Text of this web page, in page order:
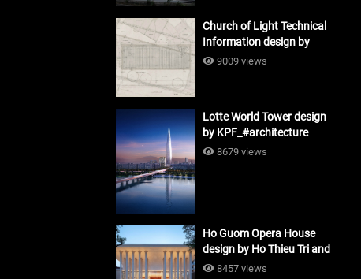
Church of Light Technical
Information design by
Tadao Ando #architecture
9009 views
Lotte World Tower design
by KPF_#architecture
8679 views
Ho Guom Opera House
design by Ho Thieu Tri and
Associates (HTT-Group)
8457 views